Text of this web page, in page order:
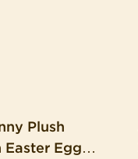
Plush
Egg